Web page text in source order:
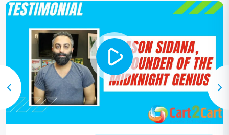
Configure Payment Gateways &
Shipping:Set up your Square Payments
and any other preferred payment
methods. Configure all shipping zones,
rates, and carriers that you plan to use.
Install Essential Apps and Integrations:
Explore the Square App Marketplace for
apps that extend functionality, such as
marketing tools, accounting integrations,
or customer service platforms.